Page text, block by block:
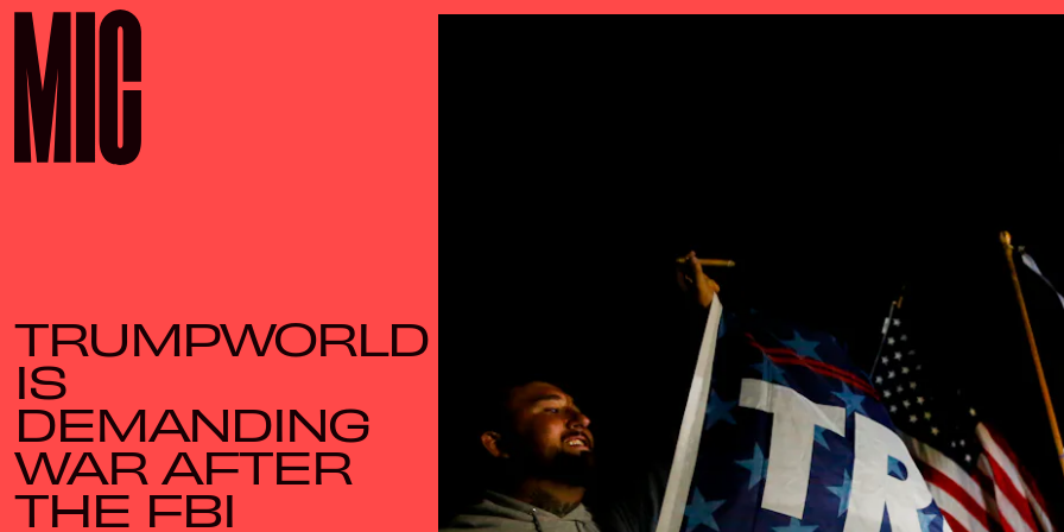
TRUMPWORLD
IS
DEMANDING
WAR AFTER
THE FBI